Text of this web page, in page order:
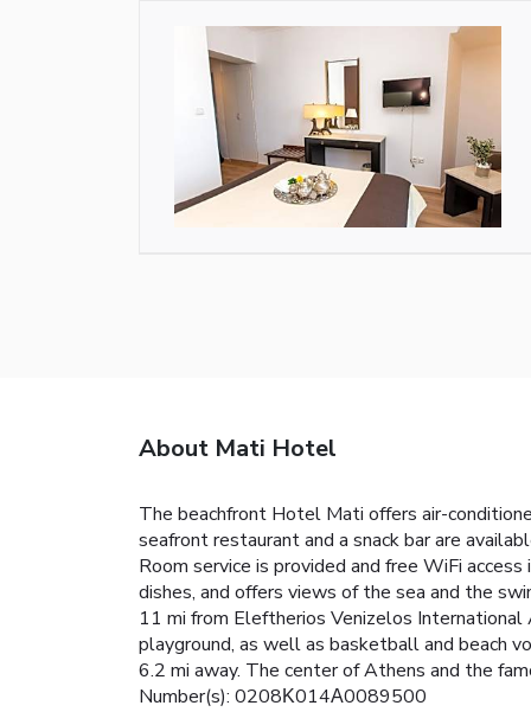
About Mati Hotel
The beachfront Hotel Mati offers air-
seafront restaurant and a snack bar are
Room service is provided and free WiFi
dishes, and offers views of the sea and the
11 mi from Eleftherios Venizelos
playground, as well as basketball and beach
6.2 mi away. The center of Athens and the
Number(s): 0208Κ014Α0089500